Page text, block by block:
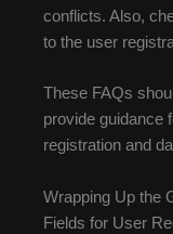
conflicts. Also,
to the user
These FAQs
provide guidance
registration and
Wrapping Up the
Fields for User